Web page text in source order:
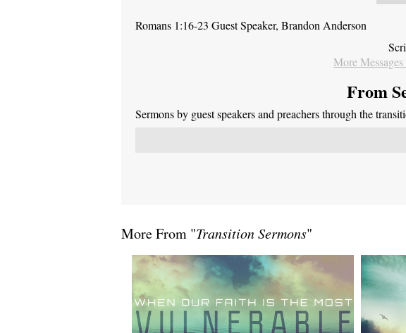
Romans 1:16-23 Guest Speaker, Brandon Anderson
More
From
Sermons by guest speakers and preachers through the
More From "Transition Sermons"